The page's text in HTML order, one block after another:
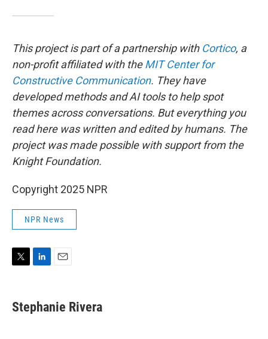
This project is part of a partnership with Cortico, a
non-profit affiliated with theMIT Center for
Constructive Communication. They have
developed methods and AI tools to help spot
themes across conversations. But everything you
read here was written and edited by humans. The
project was made possible with support from the
Knight Foundation.
Copyright 2025 NPR
NPR News
t
t
k
e
i
l
Stephanie Rivera